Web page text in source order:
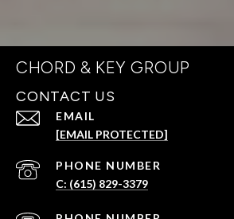
CHORD & KEY GROUP
CONTACT US
EMAIL
[EMAIL PROTECTED]
PHONE NUMBER
C: (615) 829-3379